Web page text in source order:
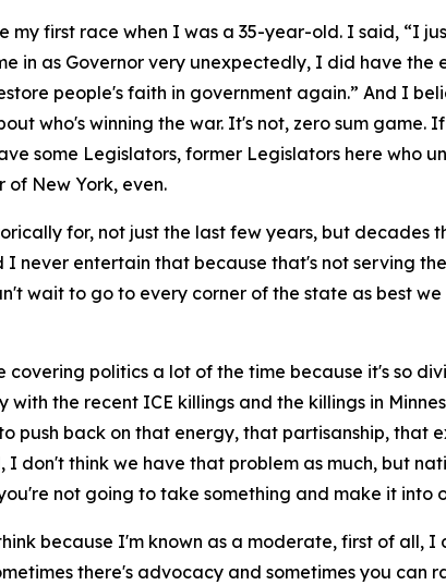
my first race when I was a 35-year-old. I said, “I
in as Governor very unexpectedly, I did have
people's faith in government again.” And I
who's winning the war. It's not, zero sum
some Legislators, former Legislators here who
of New York, even.
for, not just the last few years, but
I never entertain that because that's not serving
wait to go to every corner of the state as best
covering politics a lot of the time because it's so
with the recent ICE killings and the killings in
push back on that energy, that partisanship, that
I don't think we have that problem as much, but
not going to take something and make it into
because I'm known as a moderate, first of all,
there's advocacy and sometimes you can